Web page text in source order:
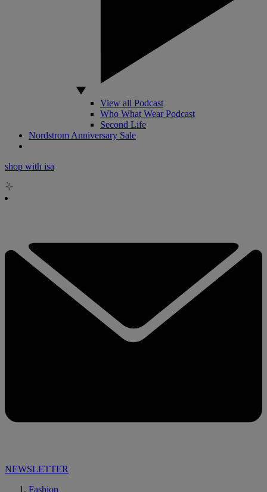
View all Podcast
Who What Wear Podcast
Second Life
Nordstrom Anniversary Sale
shop with isa
NEWSLETTER
Fashion